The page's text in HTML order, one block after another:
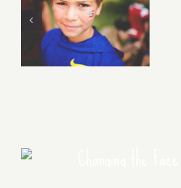
Summer of 2017 (Can
that be a song?)